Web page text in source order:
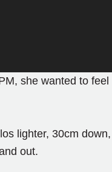
she wanted to feel
lighter, 30cm down,
out.